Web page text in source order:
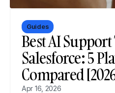
Guides
Best AI
Salesforce: 5
Compared
Apr 16, 2026